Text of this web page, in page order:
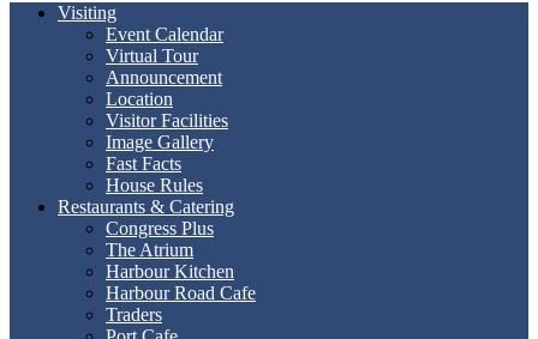
Visiting
Event Calendar
Virtual Tour
Announcement
Location
Visitor Facilities
Image Gallery
Fast Facts
House Rules
Restaurants & Catering
Congress Plus
The Atrium
Harbour Kitchen
Harbour Road Cafe
Traders